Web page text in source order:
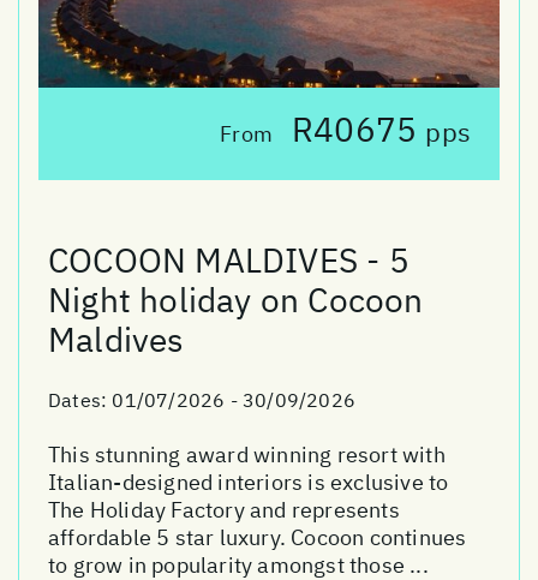
From R40675 pps
COCOON MALDIVES - 5
Night holiday on Cocoon
Maldives
Dates: 01/07/2026 - 30/09/2026
This stunning award winning resort with
Italian-designed interiors is exclusive to
The Holiday Factory and represents
affordable 5 star luxury. Cocoon continues
to grow in popularity amongst those ...